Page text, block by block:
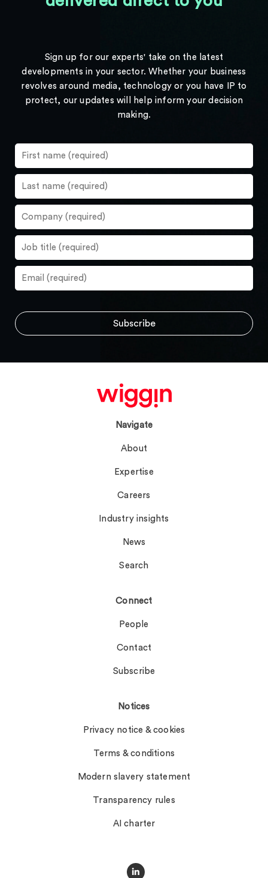
Sign up for our experts' take on the latest
developments in your sector. Whether your business
revolves around media, technology or you have IP to
protect, our updates will help inform your decision
making.
Navigate
About
Expertise
Careers
Industry insights
News
Search
Connect
People
Contact
Subscribe
Notices
Privacy notice & cookies
Terms & conditions
Modern slavery statement
Transparency rules
AI charter